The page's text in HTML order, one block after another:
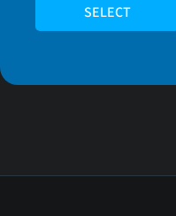
SELECT